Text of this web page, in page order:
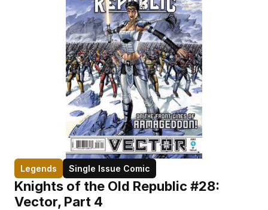
Legends Single Issue Comic
Knights of the Old Republic #28:
Vector, Part 4